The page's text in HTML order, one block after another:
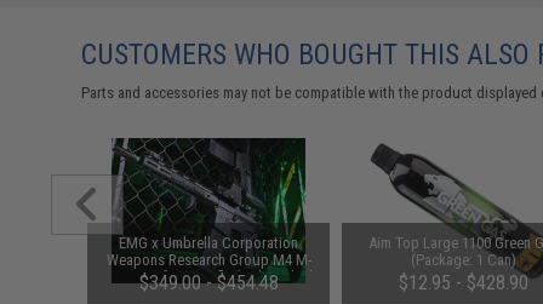
CUSTOMERS WHO BOUGHT THIS ALSO
Parts and accessories may not be compatible with the product
EMG x Umbrella Corporation
Weapons Research Group M4 M-
LOK Airsoft AEG Rifle (Color: Black
/ SBR / 350 FPS)
$349.00 - $454.48
Aim Top Large 1100 Green
(Package: 1 Can)
$12.95 - $428.90